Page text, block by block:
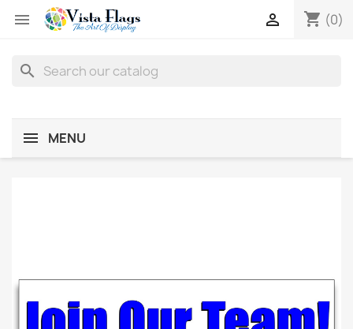
 shopping_cart (0)

search
MENU